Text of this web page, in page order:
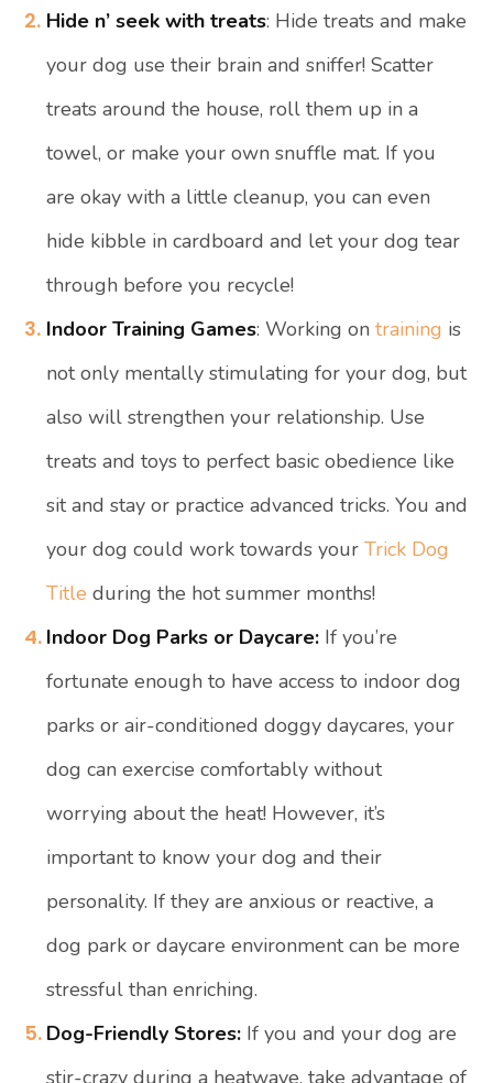
Hide n’ seek with treats: Hide treats and make
your dog use their brain and sniffer! Scatter
treats around the house, roll them up in a
towel, or make your own snuffle mat. If you
are okay with a little cleanup, you can even
hide kibble in cardboard and let your dog tear
through before you recycle!
Indoor Training Games: Working on training is
not only mentally stimulating for your dog, but
also will strengthen your relationship. Use
treats and toys to perfect basic obedience like
sit and stay or practice advanced tricks. You and
your dog could work towards your Trick Dog
Title during the hot summer months!
Indoor Dog Parks or Daycare: If you’re
fortunate enough to have access to indoor dog
parks or air-conditioned doggy daycares, your
dog can exercise comfortably without
worrying about the heat! However, it’s
important to know your dog and their
personality. If they are anxious or reactive, a
dog park or daycare environment can be more
stressful than enriching.
Dog-Friendly Stores: If you and your dog are
stir-crazy during a heatwave, take advantage of